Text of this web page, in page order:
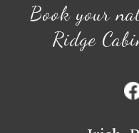
Book your
Ridge